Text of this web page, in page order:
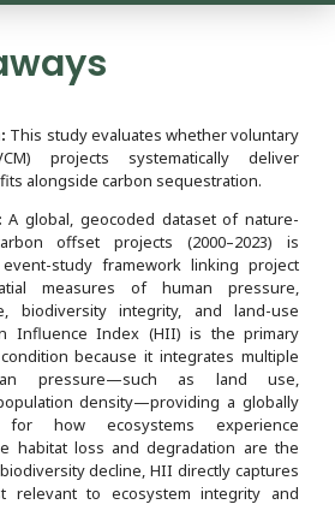
This study evaluates whether voluntary
projects systematically deliver
alongside carbon sequestration.
A global, geocoded dataset of nature-
offset projects (2000–2023) is
study framework linking project
measures of human pressure,
biodiversity integrity, and land-use
Influence Index (HII) is the primary
because it integrates multiple
pressure—such as land use,
density—providing a globally
how ecosystems experience
habitat loss and degradation are the
decline, HII directly captures
relevant to ecosystem integrity and